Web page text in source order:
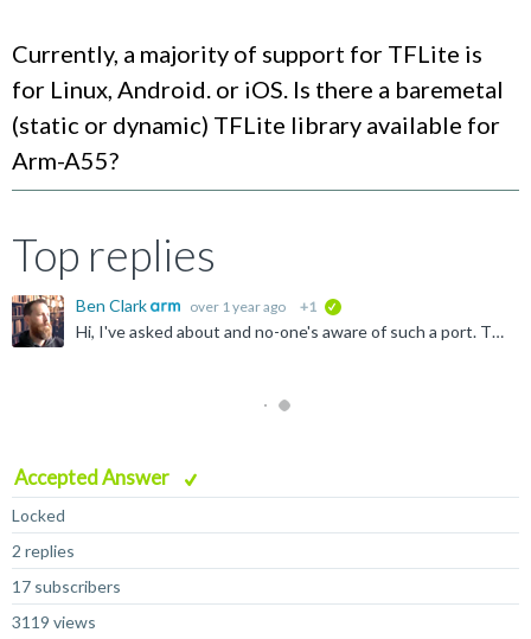
Currently, a majority of support for TFLite is
for Linux, Android. or iOS. Is there a baremetal
(static or dynamic) TFLite library available for
Arm-A55?
Top replies
Ben Clark over 1 year ago +1
Hi, I've asked about and no-one's aware of such a port. TFLite micro (now " LiteRT for microcontrollers ") is able to be run baremetal, and runs on most Cortex-Ms and people have adapted to other processors...
Accepted Answer
Locked
2 replies
17 subscribers
3119 views